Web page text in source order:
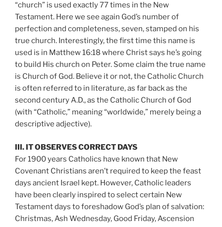
“church” is used exactly 77 times in the New
Testament. Here we see again God’s number of
perfection and completeness, seven, stamped on his
true church. Interestingly, the first time this name is
used is in Matthew 16:18 where Christ says he’s going
to build His church on Peter. Some claim the true name
is Church of God. Believe it or not, the Catholic Church
is often referred to in literature, as far back as the
second century A.D., as the Catholic Church of God
(with “Catholic,” meaning “worldwide,” merely being a
descriptive adjective).
III. IT OBSERVES CORRECT DAYS
For 1900 years Catholics have known that New
Covenant Christians aren’t required to keep the feast
days ancient Israel kept. However, Catholic leaders
have been clearly inspired to select certain New
Testament days to foreshadow God’s plan of salvation:
Christmas, Ash Wednesday, Good Friday, Ascension